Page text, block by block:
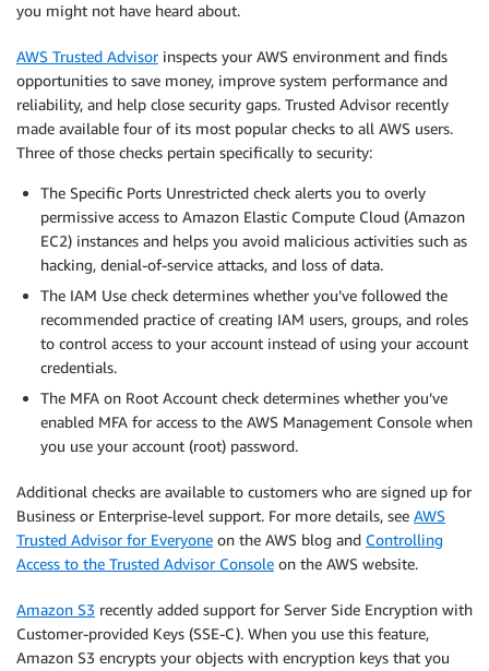
you might not have heard about.
AWS Trusted Advisorinspects your AWS environment and finds
opportunities to save money, improve system performance and
reliability, and help close security gaps. Trusted Advisor recently
made available four of its most popular checks to all AWS users.
Three of those checks pertain specifically to security:
The Specific Ports Unrestricted check alerts you to overly
permissive access to Amazon Elastic Compute Cloud (Amazon
EC2) instances and helps you avoid malicious activities such as
hacking, denial-of-service attacks, and loss of data.
The IAM Use check determines whether you’ve followed the
recommended practice of creating IAM users, groups, and roles
to control access to your account instead of using your account
credentials.
The MFA on Root Account check determines whether you’ve
enabled MFA for access to the AWS Management Console when
you use your account (root) password.
Additional checks are available to customers who are signed up for
Business or Enterprise-level support. For more details, see AWS
Trusted Advisor for Everyone on the AWS blog and Controlling
Access to the Trusted Advisor Console on the AWS website.
Amazon S3 recently added support for Server Side Encryption with
Customer-provided Keys (SSE-C). When you use this feature,
Amazon S3 encrypts your objects with encryption keys that you